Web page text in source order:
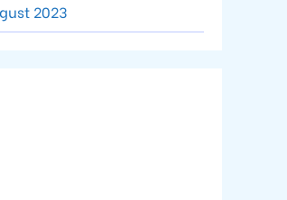
2023